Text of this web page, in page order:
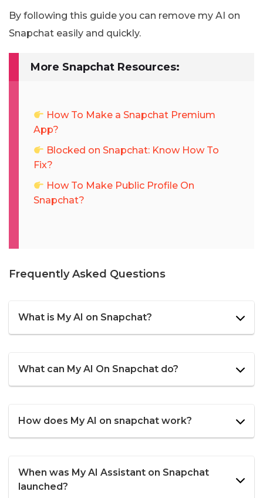
By following this guide you can remove my AI on
Snapchat easily and quickly.
More Snapchat Resources:
How To Make a Snapchat Premium
App?
Blocked on Snapchat: Know How To
Fix?
How To Make Public Profile On
Snapchat?
Frequently Asked Questions
What is My AI on Snapchat?
What can My AI On Snapchat do?
How does My AI on snapchat work?
When was My AI Assistant on Snapchat
launched?